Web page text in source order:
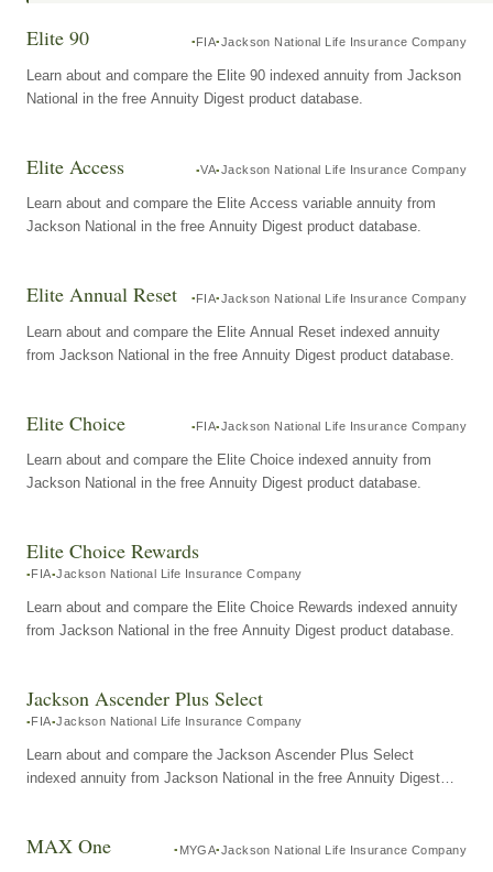
Elite 90 FIA Jackson National Life Insurance Company
Learn about and compare the Elite 90 indexed annuity from Jackson
National in the free Annuity Digest product database.
Elite Access VA Jackson National Life Insurance Company
Learn about and compare the Elite Access variable annuity from
Jackson National in the free Annuity Digest product database.
Elite Annual Reset FIA Jackson National Life Insurance Company
Learn about and compare the Elite Annual Reset indexed annuity
from Jackson National in the free Annuity Digest product database.
Elite Choice FIA Jackson National Life Insurance Company
Learn about and compare the Elite Choice indexed annuity from
Jackson National in the free Annuity Digest product database.
Elite Choice Rewards
FIA Jackson National Life Insurance Company
Learn about and compare the Elite Choice Rewards indexed annuity
from Jackson National in the free Annuity Digest product database.
Jackson Ascender Plus Select
FIA Jackson National Life Insurance Company
Learn about and compare the Jackson Ascender Plus Select
indexed annuity from Jackson National in the free Annuity Digest
MAX One MYGA Jackson National Life Insurance Company